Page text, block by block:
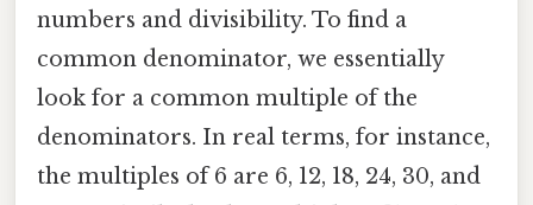
numbers and divisibility. To find a
common denominator, we essentially
look for a common multiple of the
denominators. In real terms, for instance,
the multiples of 6 are 6, 12, 18, 24, 30, and